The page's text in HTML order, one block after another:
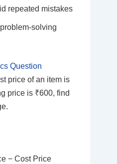
repeated mistakes
solving
Question
price of an item is
price is ₹600, find
− Cost Price